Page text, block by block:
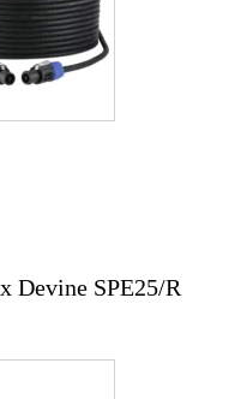
Devine SPE25/R